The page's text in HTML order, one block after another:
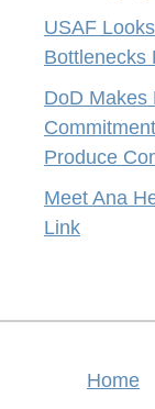
USAF
Bottlenecks
DoD Makes
Produce
Meet Ana
Link
Home